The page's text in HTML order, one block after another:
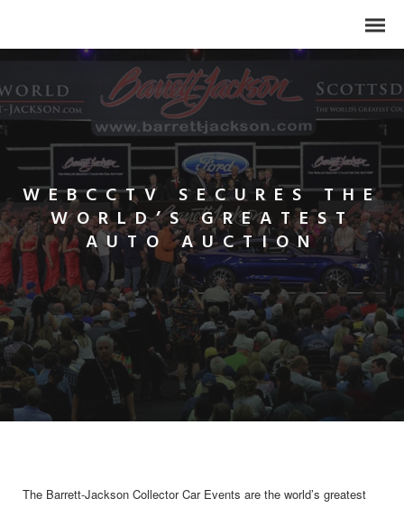
Search
for:
WEBCCTV SECURES THE
WORLD’S GREATEST
AUTO AUCTION
The Barrett-Jackson Collector Car Events are the world’s greatest